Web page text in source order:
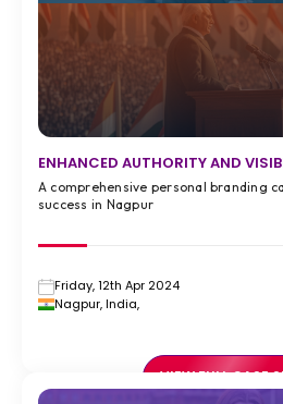
ENHANCED AUTHORITY AND
A comprehensive personal branding
success in Nagpur
Friday, 12th Apr 2024
Nagpur, India,
VIEW FULL CASE